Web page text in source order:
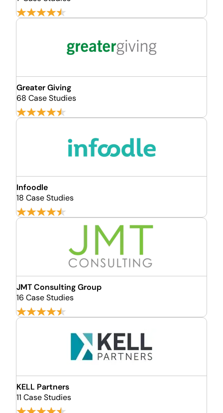
Greater Giving
68 Case Studies
Infoodle
18 Case Studies
JMT Consulting Group
16 Case Studies
KELL Partners
11 Case Studies